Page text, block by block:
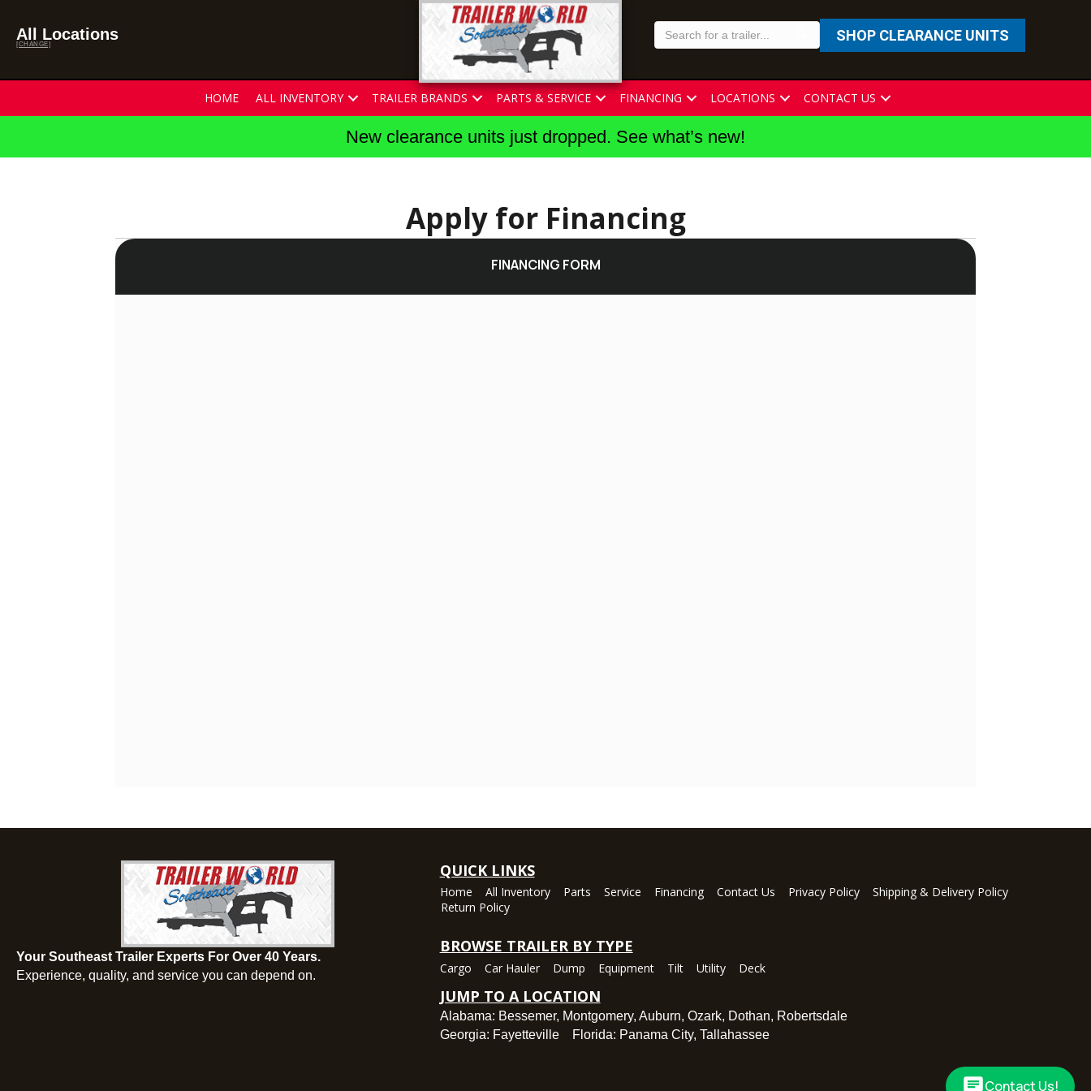
All Locations
[CHANGE]
SHOP CLEARANCE UNITS
HOME ALL INVENTORY TRAILER BRANDS PARTS & SERVICE FINANCING LOCATIONS CONTACT US
New clearance units just dropped. See what’s new!
Apply for Financing
FINANCING FORM
Your Southeast Trailer Experts For Over 40 Years.
Experience, quality, and service you can depend on.
QUICK LINKS
Home All Inventory Parts Service Financing Contact Us Privacy Policy
Shipping & Delivery Policy
Return Policy
BROWSE TRAILER BY TYPE
Cargo Car Hauler Dump Equipment Tilt Utility Deck
JUMP TO A LOCATION
Alabama: Bessemer, Montgomery, Auburn, Ozark, Dothan, Robertsdale
Georgia: FayettevilleFlorida: Panama City, Tallahassee
Contact Us!